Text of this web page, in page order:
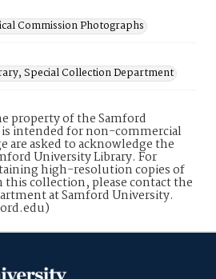
Commission Photographs
Special Collection Department
property of the Samford
intended for non-commercial
are asked to acknowledge the
University Library. For
high-resolution copies of
collection, please contact the
at Samford University.